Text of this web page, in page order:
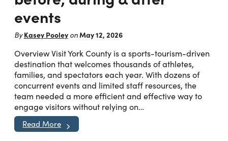
events
By Kasey Pooley onMay 12, 2026
Overview Visit York County is a sports-tourism-driven
destination that welcomes thousands of athletes,
families, and spectators each year. With dozens of
concurrent events and limited staff resources, the
team needed a more efficient and effective way to
engage visitors without relying on…
Read More